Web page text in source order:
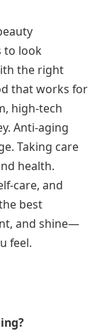
to look
the right
that works for
high-tech
Anti-aging
Taking care
health.
care, and
best
and shine—
feel.